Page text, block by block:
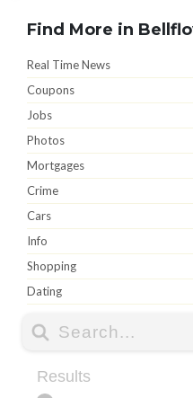
Find More in
Real Time News
Coupons
Jobs
Photos
Mortgages
Crime
Cars
Info
Shopping
Dating